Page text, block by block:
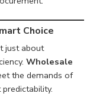
Choice
just about
Wholesale
the demands of